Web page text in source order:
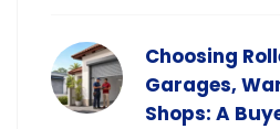
Choosing
Garages,
Shops: A